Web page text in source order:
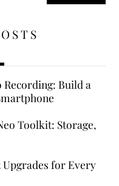
Recording: Build a
Toolkit: Storage,
Upgrades for Every